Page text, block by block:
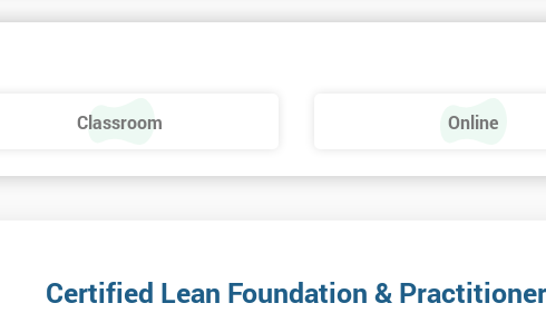
Classroom Online
Certified Lean Foundation & Practitioner